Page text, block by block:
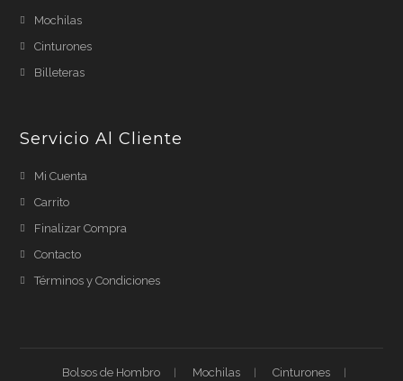
Mochilas
Cinturones
Billeteras
Servicio Al Cliente
Mi Cuenta
Carrito
Finalizar Compra
Contacto
Términos y Condiciones
Bolsos de Hombro Mochilas Cinturones